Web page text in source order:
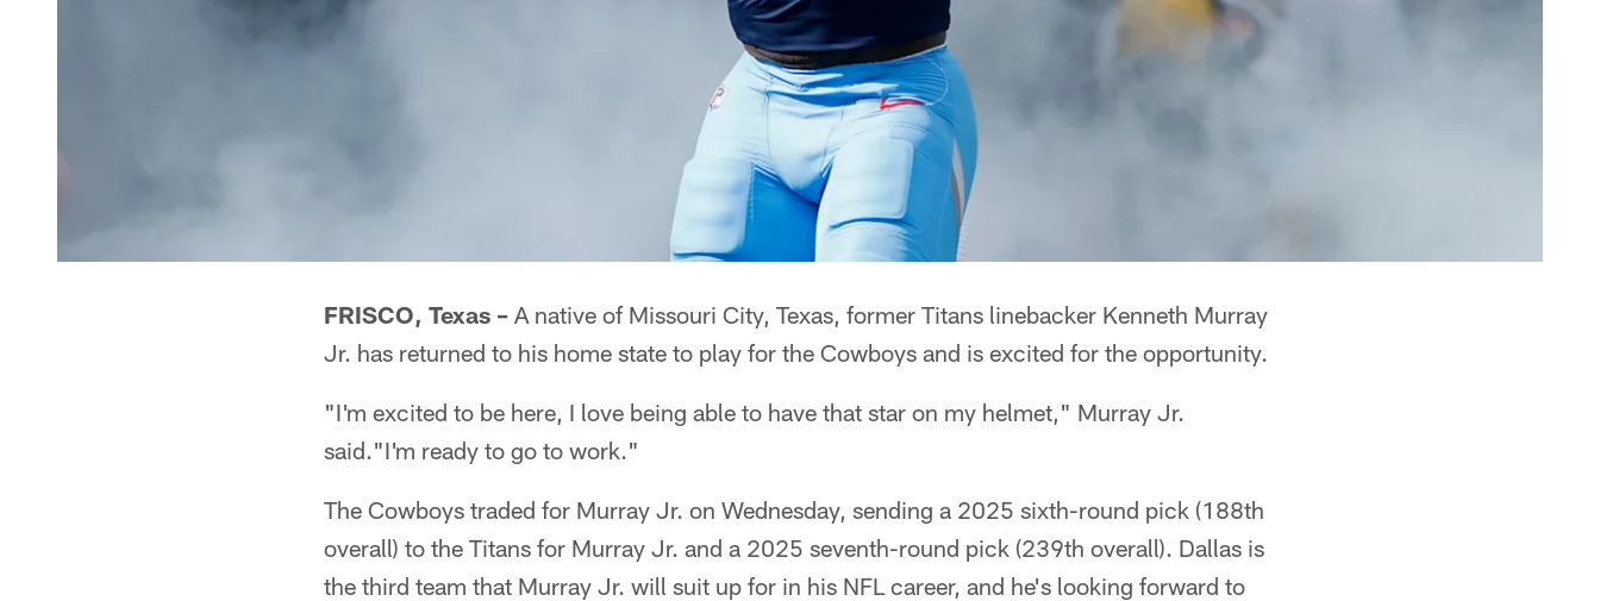
FRISCO, Texas – A native of Missouri City, Texas, former Titans linebacker Kenneth Murray
Jr. has returned to his home state to play for the Cowboys and is excited for the opportunity.
"I'm excited to be here, I love being able to have that star on my helmet," Murray Jr.
said."I'm ready to go to work."
The Cowboys traded for Murray Jr. on Wednesday, sending a 2025 sixth-round pick (188th
overall) to the Titans for Murray Jr. and a 2025 seventh-round pick (239th overall). Dallas is
the third team that Murray Jr. will suit up for in his NFL career, and he's looking forward to